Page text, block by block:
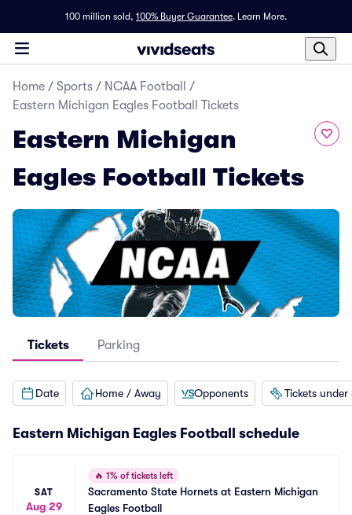
100 million sold, 100% Buyer Guarantee. Learn More.
Home / Sports / NCAA Football
/
Eastern Michigan Eagles Football Tickets
Eastern Michigan
Eagles Football Tickets
Tickets Parking
Date Home / Away Opponents Tickets under
Eastern Michigan Eagles Football schedule
SAT
Aug 29
🔥 1% of tickets left
Sacramento State Hornets at Eastern Michigan
Eagles Football